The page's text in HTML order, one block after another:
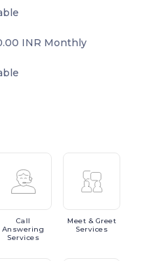
INR Monthly
Call
Answering
Services
Meet & Greet
Services